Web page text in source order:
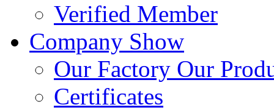
Verified Member
Company Show
Our Factory Our
Certificates